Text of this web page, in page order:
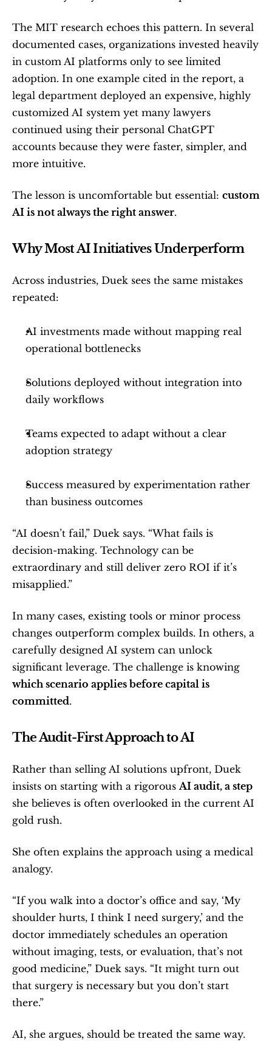
The MIT research echoes this pattern. In several
documented cases, organizations invested heavily
in custom AI platforms only to see limited
adoption. In one example cited in the report, a
legal department deployed an expensive, highly
customized AI system yet many lawyers
continued using their personal ChatGPT
accounts because they were faster, simpler, and
more intuitive.
The lesson is uncomfortable but essential: custom
AI is not always the right answer.
Why Most AI Initiatives Underperform
Across industries, Duek sees the same mistakes
repeated:
AI investments made without mapping real
operational bottlenecks
Solutions deployed without integration into
daily workflows
Teams expected to adapt without a clear
adoption strategy
Success measured by experimentation rather
than business outcomes
“AI doesn’t fail,” Duek says. “What fails is
decision-making. Technology can be
extraordinary and still deliver zero ROI if it’s
misapplied.”
In many cases, existing tools or minor process
changes outperform complex builds. In others, a
carefully designed AI system can unlock
which scenario applies before capital is
committed.
The Audit-First Approach to AI
Rather than selling AI solutions upfront, Duek
insists on starting with a rigorous AI audit, a step
she believes is often overlooked in the current AI
gold rush.
She often explains the approach using a medical
analogy.
“If you walk into a doctor’s office and say, ‘My
shoulder hurts, I think I need surgery,’ and the
doctor immediately schedules an operation
without imaging, tests, or evaluation, that’s not
good medicine,” Duek says. “It might turn out
that surgery is necessary but you don’t start
there.”
AI, she argues, should be treated the same way.